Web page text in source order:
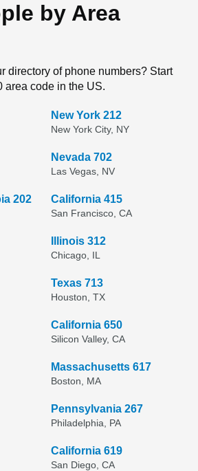
by Area
directory of phone numbers? Start
area code in the US.
New York 212
New York City, NY
Nevada 702
Las Vegas, NV
202 California 415
San Francisco, CA
Illinois 312
Chicago, IL
Texas 713
Houston, TX
California 650
Silicon Valley, CA
Massachusetts 617
Boston, MA
Pennsylvania 267
Philadelphia, PA
California 619
San Diego, CA